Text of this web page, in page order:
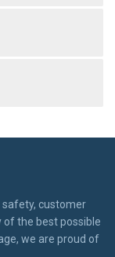
safety, customer
of the best possible
we are proud of